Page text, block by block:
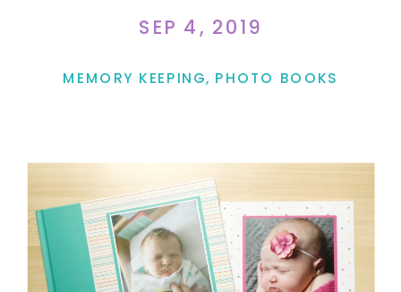
SEP 4, 2019
MEMORY KEEPING, PHOTO BOOKS